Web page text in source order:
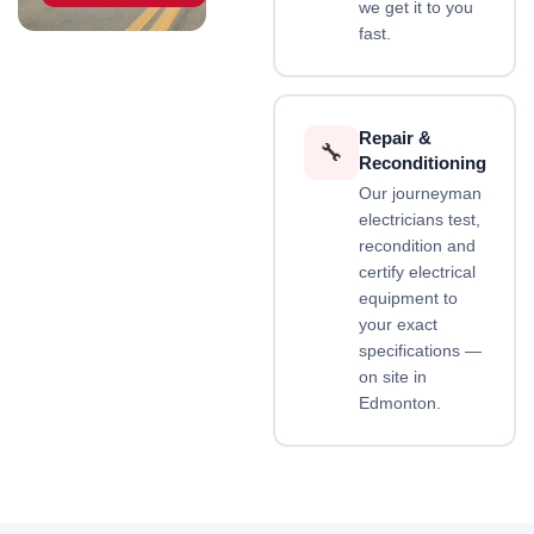
we get it to you
fast.
🔧
Repair &
Reconditioning
Our journeyman
electricians test,
recondition and
certify electrical
equipment to
your exact
specifications —
on site in
Edmonton.